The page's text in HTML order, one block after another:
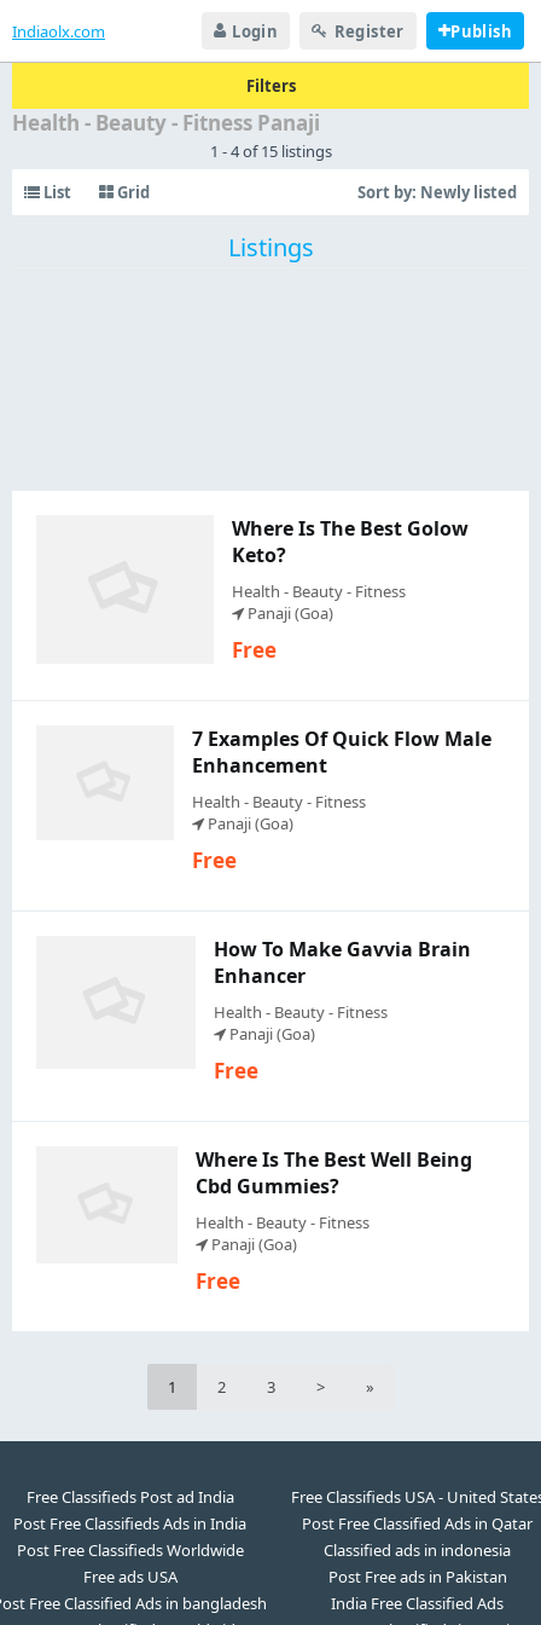
Indiaolx.com Login Register Publish
Filters
Health - Beauty - Fitness Panaji
1 - 4 of 15 listings
List
Grid Sort by: Newly listed
Listings
Where Is The Best Golow
Keto?
Health - Beauty - Fitness
Panaji (Goa)
Free
7 Examples Of Quick Flow Male
Enhancement
Health - Beauty - Fitness
Panaji (Goa)
Free
How To Make Gavvia Brain
Enhancer
Health - Beauty - Fitness
Panaji (Goa)
Free
Where Is The Best Well Being
Cbd Gummies?
Health - Beauty - Fitness
Panaji (Goa)
Free
1 2 3 > »
Free Classifieds Post ad India
Free Classifieds USA - United
Post Free Classifieds Ads in India
Post Free Classified Ads in Qatar
Post Free Classifieds Worldwide
Classified ads in indonesia
Free ads USA
Post Free ads in Pakistan
Free Classified Ads in bangladesh
India Free Classified Ads